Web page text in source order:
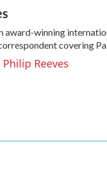
award-winning
covering
Reeves